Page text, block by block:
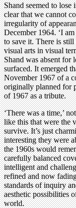
Shand seemed to
clear that we cannot
irregularity of
December 1964. ‘I
to save it. There is
visual arts in visual
Shand was absent for
surfaced. It emerged
November 1967 of a
originally planned for
of 1967 as a tribute.
‘There was a time,’
like this that were the
survive. It’s just
interesting they were
the 1960s would
carefully balanced
intelligent and
refined and now
standards of inquiry
aesthetic possibilities
world.